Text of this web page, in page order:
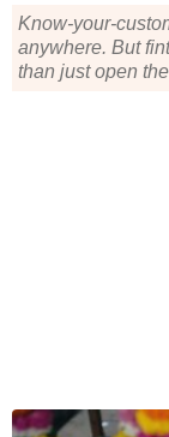
Know-your-
anywhere. But
than just open